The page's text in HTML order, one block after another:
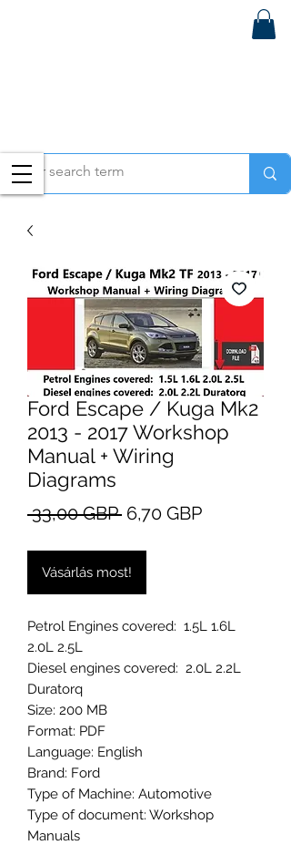
Ford Escape / Kuga Mk2
2013 - 2017 Workshop
Manual + Wiring
Diagrams
33,00 GBP Szokásos
6,70 GBPAkciós
Vásárlás most!
Petrol Engines covered: 1.5L 1.6L
2.0L 2.5L
Diesel engines covered: 2.0L 2.2L
Duratorq
Size: 200 MB
Format: PDF
Language: English
Brand: Ford
Type of Machine: Automotive
Type of document: Workshop
Manuals